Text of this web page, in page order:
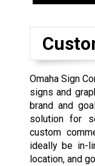
Omaha Sign
signs and
brand and
solution for
custom
ideally be in-
location, and